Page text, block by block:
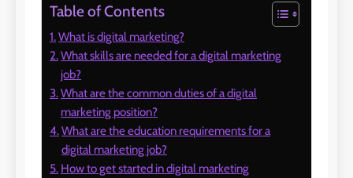
Table of Contents
What is digital marketing?
What skills are needed for a digital marketing
job?
What are the common duties of a digital
marketing position?
What are the education requirements for a
digital marketing job?
How to get started in digital marketing